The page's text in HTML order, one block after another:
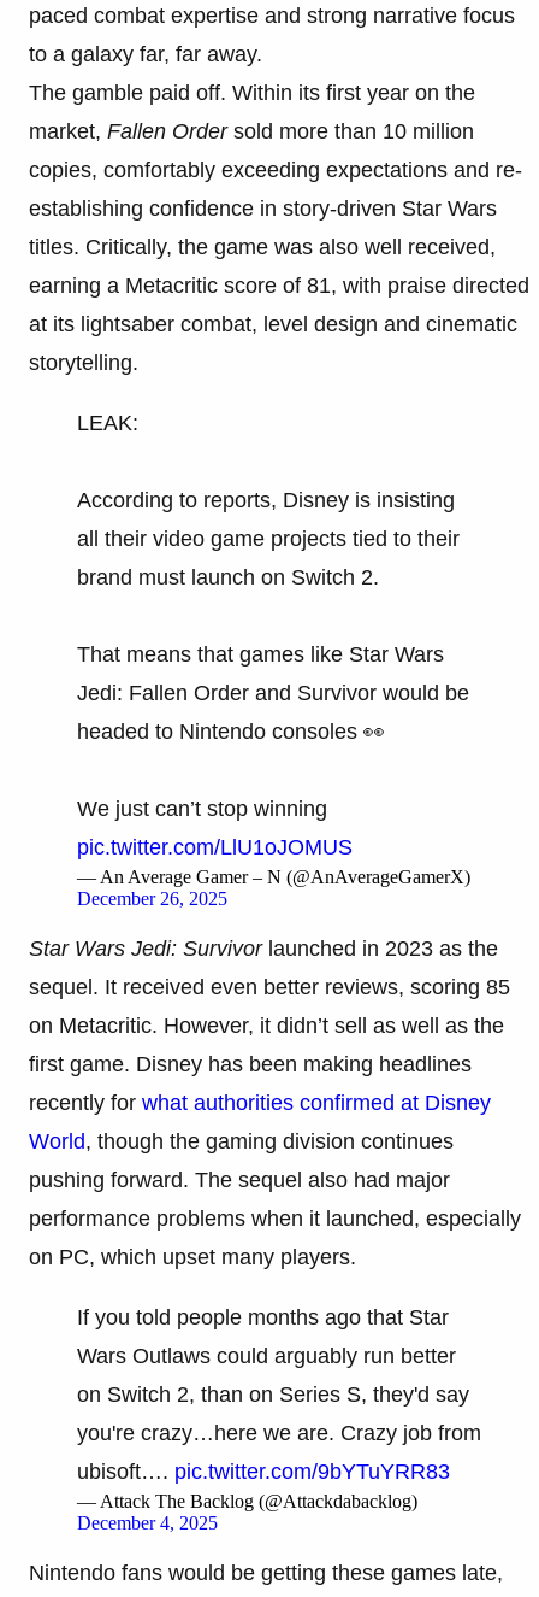
paced combat expertise and strong narrative focus
to a galaxy far, far away.
The gamble paid off. Within its first year on the
market, Fallen Ordersold more than 10 million
copies, comfortably exceeding expectations and re-
establishing confidence in story-driven Star Wars
titles. Critically, the game was also well received,
earning a Metacritic score of 81, with praise directed
at its lightsaber combat, level design and cinematic
storytelling.
LEAK:
According to reports, Disney is insisting
all their video game projects tied to their
brand must launch on Switch 2.
That means that games like Star Wars
Jedi: Fallen Order and Survivor would be
headed to Nintendo consoles 👀
We just can’t stop winning
pic.twitter.com/LlU1oJOMUS
— An Average Gamer – N (@AnAverageGamerX)
December 26, 2025
Star Wars Jedi: Survivorlaunched in 2023 as the
sequel. It received even better reviews, scoring 85
on Metacritic. However, it didn’t sell as well as the
first game. Disney has been making headlines
recently for what authorities confirmed at Disney
World, though the gaming division continues
pushing forward. The sequel also had major
performance problems when it launched, especially
on PC, which upset many players.
If you told people months ago that Star
Wars Outlaws could arguably run better
on Switch 2, than on Series S, they'd say
you're crazy…here we are. Crazy job from
ubisoft…. pic.twitter.com/9bYTuYRR83
— Attack The Backlog (@Attackdabacklog)
December 4, 2025
Nintendo fans would be getting these games late,